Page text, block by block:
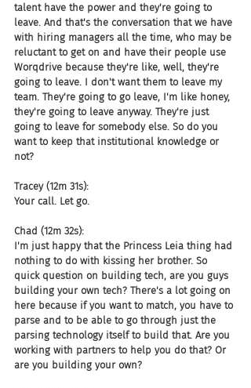
talent have the power and they're going to
leave. And that's the conversation that we have
with hiring managers all the time, who may be
reluctant to get on and have their people use
Worqdrive because they're like, well, they're
going to leave. I don't want them to leave my
team. They're going to go leave, I'm like honey,
they're going to leave anyway. They're just
going to leave for somebody else. So do you
want to keep that institutional knowledge or
not?
Tracey (12m 31s):
Your call. Let go.
Chad (12m 32s):
I'm just happy that the Princess Leia thing had
nothing to do with kissing her brother. So
quick question on building tech, are you guys
building your own tech? There's a lot going on
here because if you want to match, you have to
parse and to be able to go through just the
parsing technology itself to build that. Are you
working with partners to help you do that? Or
are you building your own?